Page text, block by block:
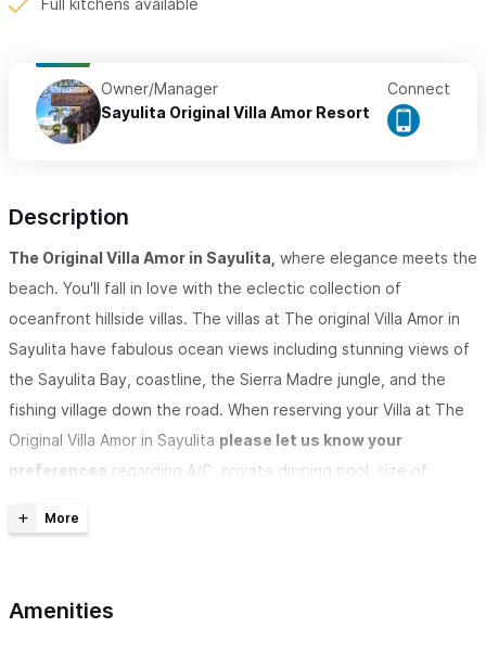
Full kitchens available
Owner/Manager
Sayulita Original Villa Amor Resort
Connect
Description
The Original Villa Amor in Sayulita, where elegance meets the
beach. You'll fall in love with the eclectic collection of
oceanfront hillside villas. The villas at The original Villa Amor in
Sayulita have fabulous ocean views including stunning views of
the Sayulita Bay, coastline, the Sierra Madre jungle, and the
fishing village down the road. When reserving your Villa at The
Original Villa Amor in Sayulita please let us know your
preferences regarding A/C, private dipping pool, size of
you require accommodations with minimal stairs or no open
VILLA AMOR IS A REGISTERED TRADEMARK. THIS IS THE ONLY
Amenities